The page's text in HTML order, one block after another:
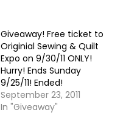
Giveaway! Free ticket to
Originial Sewing & Quilt
Expo on 9/30/11 ONLY!
Hurry! Ends Sunday
9/25/11! Ended!
September 23, 2011
In "Giveaway"